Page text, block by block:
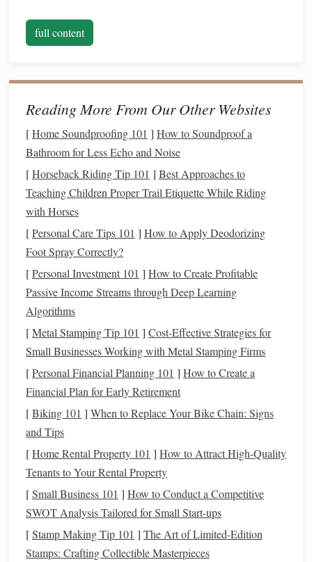
recording expenses. This could be a list of
categories, and amounts, or a more structured
One of the most significant
manually is themindfulnessit promotes. When you
physically write down each expense, you create a moment
of pause between the purchase and the act of recording it.
This pause can be transformative, as it allows you to reflect
on whether the purchase aligns with your
and values.
about to order a $4 latte. Instead of mindlessly swiping
yourcardand forgetting about the purchase, you take a
moment to write it down in your
ofwritingforces you to acknowledge the cost and consider
whether it's a worthwhile expense. Over time, this habit can
leadto more intentionalspendingand a greater awareness
of your financialpatterns.
The Art of Reviewing and Reflecting
While recording expenses is an essential part of tracking,
the true value lies in reviewing and reflecting on those
records . At the end of each week or month, take the time to
sit down with yournotebookand analyze your
patterns
, identify areas where you can cut back,
and celebrate the progress you've made toward your
full content
Reading More From Our Other Websites
[Home Soundproofing 101 ] How to Soundproof a
Bathroom for Less Echo and Noise
[Horseback Riding Tip 101 ] Best Approaches to
Teaching Children Proper Trail Etiquette While Riding
with Horses
[Personal Care Tips 101 ] How to Apply Deodorizing
Foot Spray Correctly?
[Personal Investment 101 ] How to Create Profitable
Passive Income Streams through Deep Learning
Algorithms
[Metal Stamping Tip 101 ] Cost-Effective Strategies for
Small Businesses Working with Metal Stamping Firms
[Personal Financial Planning 101 ] How to Create a
Financial Plan for Early Retirement
[Biking 101 ] When to Replace Your Bike Chain: Signs
and Tips
[Home Rental Property 101 ] How to Attract High-Quality
Tenants to Your Rental Property
[Small Business 101 ] How to Conduct a Competitive
SWOT Analysis Tailored for Small Start‑ups
[Stamp Making Tip 101 ] The Art of Limited-Edition
Stamps: Crafting Collectible Masterpieces